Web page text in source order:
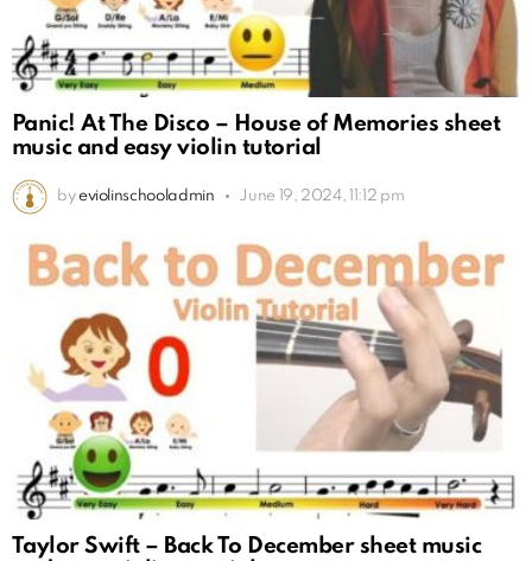
Panic! At The Disco – House of Memories sheet
music and easy violin tutorial
by eviolinschooladmin June 19, 2024, 11:12 pm
Taylor Swift – Back To December sheet music